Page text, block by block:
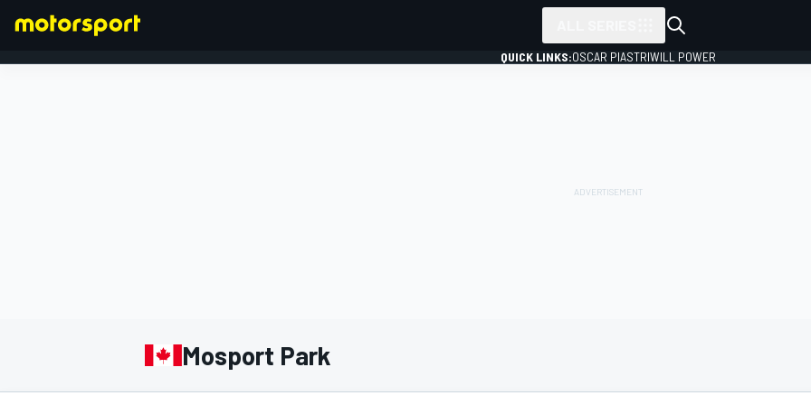
QUICK LINKS:OSCAR PIASTRIWILL POWER
Mosport Park